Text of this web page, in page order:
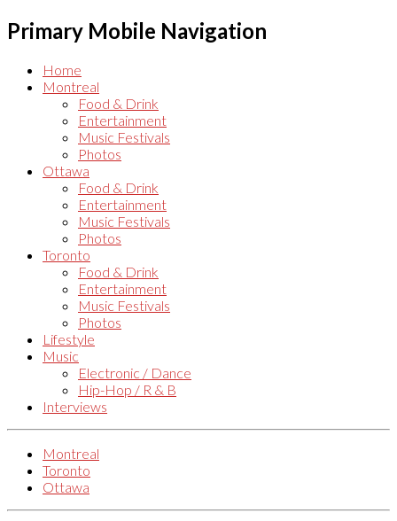
Primary Mobile Navigation
Home
Montreal
Food & Drink
Entertainment
Music Festivals
Photos
Ottawa
Food & Drink
Entertainment
Music Festivals
Photos
Toronto
Food & Drink
Entertainment
Music Festivals
Photos
Lifestyle
Music
Electronic / Dance
Hip-Hop / R & B
Interviews
Montreal
Toronto
Ottawa